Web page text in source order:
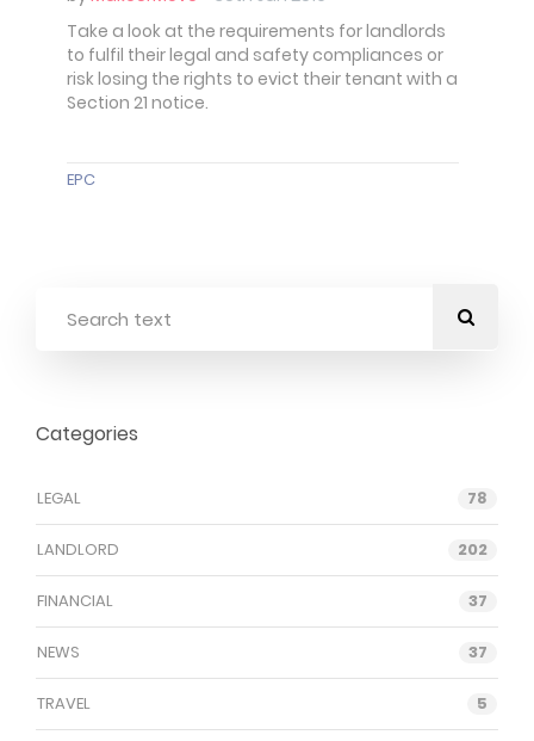
Take a look at the requirements for landlords
to fulfil their legal and safety compliances or
risk losing the rights to evict their tenant with a
Section 21 notice.
EPC
Categories
LEGAL 78
LANDLORD 202
FINANCIAL 37
NEWS 37
TRAVEL 5